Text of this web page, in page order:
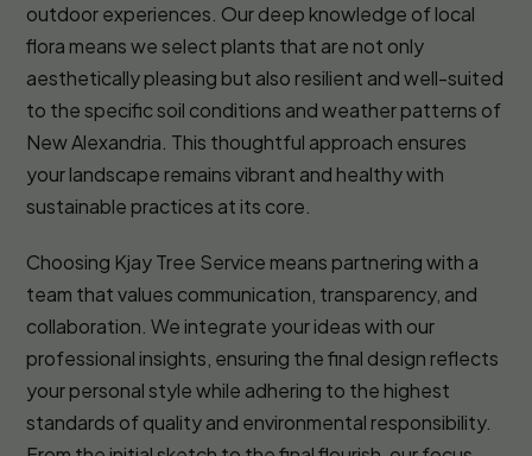
outdoor experiences. Our deep knowledge of local
flora means we select plants that are not only
aesthetically pleasing but also resilient and well-suited
to the specific soil conditions and weather patterns of
New Alexandria. This thoughtful approach ensures
your landscape remains vibrant and healthy with
sustainable practices at its core.
Choosing Kjay Tree Service means partnering with a
team that values communication, transparency, and
collaboration. We integrate your ideas with our
professional insights, ensuring the final design reflects
your personal style while adhering to the highest
standards of quality and environmental responsibility.